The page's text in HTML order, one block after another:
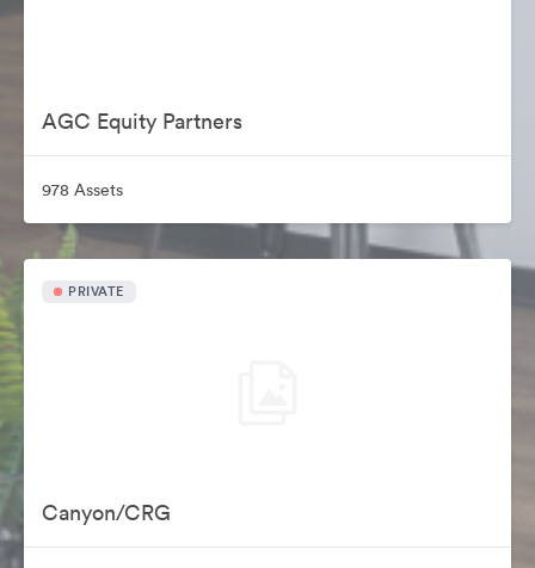
AGC Equity Partners
978 Assets
PRIVATE
Canyon/CRG